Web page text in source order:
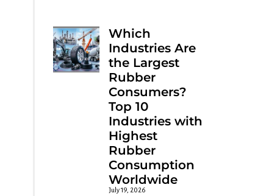
Which
Industries Are
the Largest
Rubber
Consumers?
Top 10
Industries with
Highest
Rubber
Consumption
Worldwide
July 19, 2026